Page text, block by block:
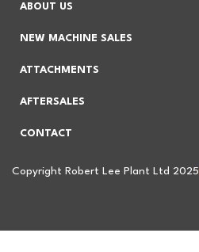
ABOUT US
NEW MACHINE SALES
ATTACHMENTS
AFTERSALES
CONTACT
Copyright Robert Lee Plant Ltd 2025